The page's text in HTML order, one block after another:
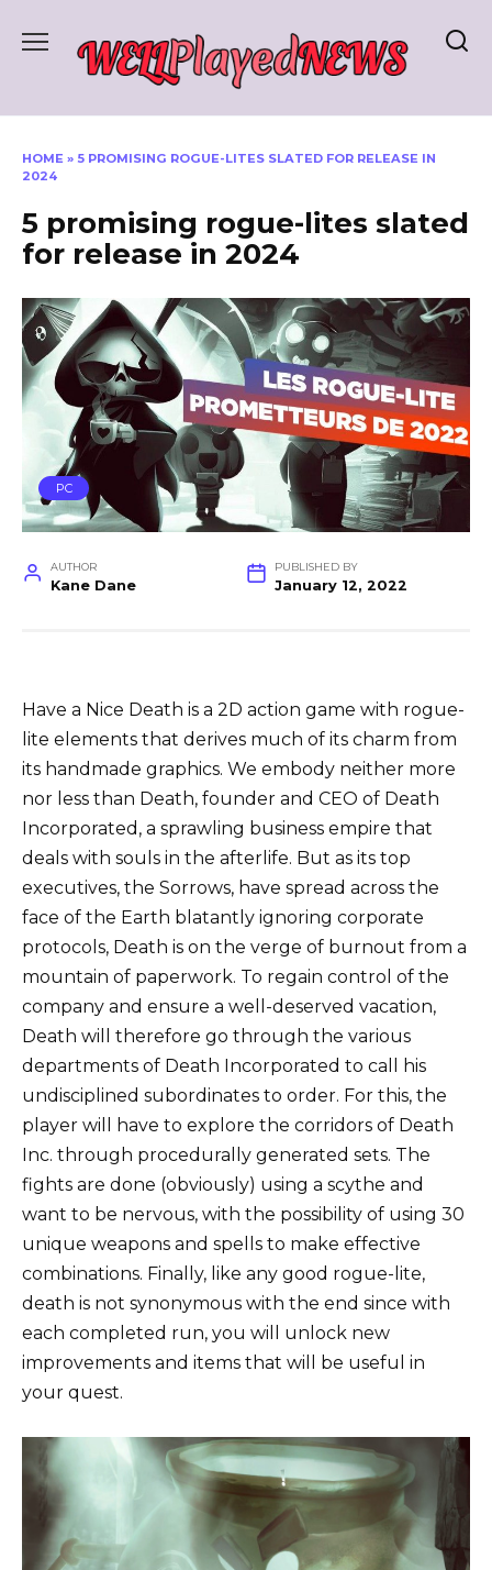
HOME » 5 PROMISING ROGUE-LITES SLATED FOR RELEASE IN
2024
5 promising rogue-lites slated
for release in 2024
PC
AUTHOR
Kane Dane
PUBLISHED BY
January 12, 2022
Have a Nice Death is a 2D action game with rogue-
lite elements that derives much of its charm from
its handmade graphics. We embody neither more
nor less than Death, founder and CEO of Death
Incorporated, a sprawling business empire that
deals with souls in the afterlife. But as its top
executives, the Sorrows, have spread across the
face of the Earth blatantly ignoring corporate
protocols, Death is on the verge of burnout from a
mountain of paperwork. To regain control of the
company and ensure a well-deserved vacation,
Death will therefore go through the various
departments of Death Incorporated to call his
undisciplined subordinates to order. For this, the
player will have to explore the corridors of Death
Inc. through procedurally generated sets. The
fights are done (obviously) using a scythe and
want to be nervous, with the possibility of using 30
unique weapons and spells to make effective
combinations. Finally, like any good rogue-lite,
death is not synonymous with the end since with
each completed run, you will unlock new
improvements and items that will be useful in
your quest.